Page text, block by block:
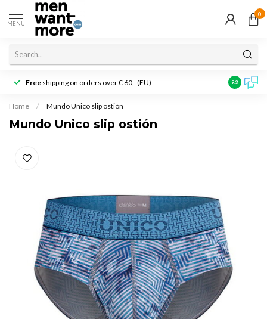
MENU
0
Free shipping on orders over € 60,- (EU) Customer
9.3
Home / Mundo Unico slip ostión
Mundo Unico slip ostión